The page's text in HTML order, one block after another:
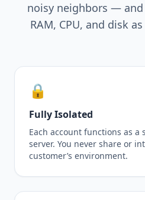
noisy neighbors —
RAM, CPU, and disk
🔒
Fully Isolated
Each account functions as a
server. You never share or
customer’s environment.